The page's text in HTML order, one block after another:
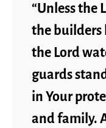
“Unless the
the builders
the Lord
guards
in Your
and family.